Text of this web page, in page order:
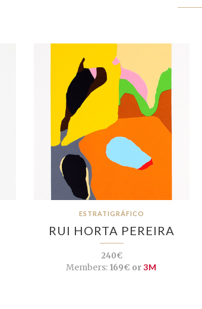
ESTRATIGRÁFICO
RUI HORTA PEREIRA
240€
Members: 169€ or3M